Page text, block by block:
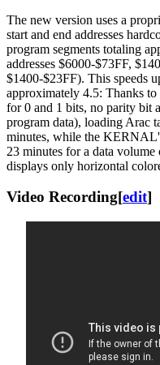
The new version uses a
start and end addresses
program segments totaling
addresses $6000-$73FF,
$1400-$23FF). This speeds
approximately 4.5: Thanks
for 0 and 1 bits, no parity bit
program data), loading Arac
minutes, while the
23 minutes for a data
displays only horizontal
Video Recording[edit]